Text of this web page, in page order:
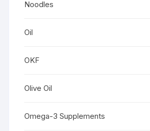
Noodles
Oil
OKF
Olive Oil
Omega-3 Supplements